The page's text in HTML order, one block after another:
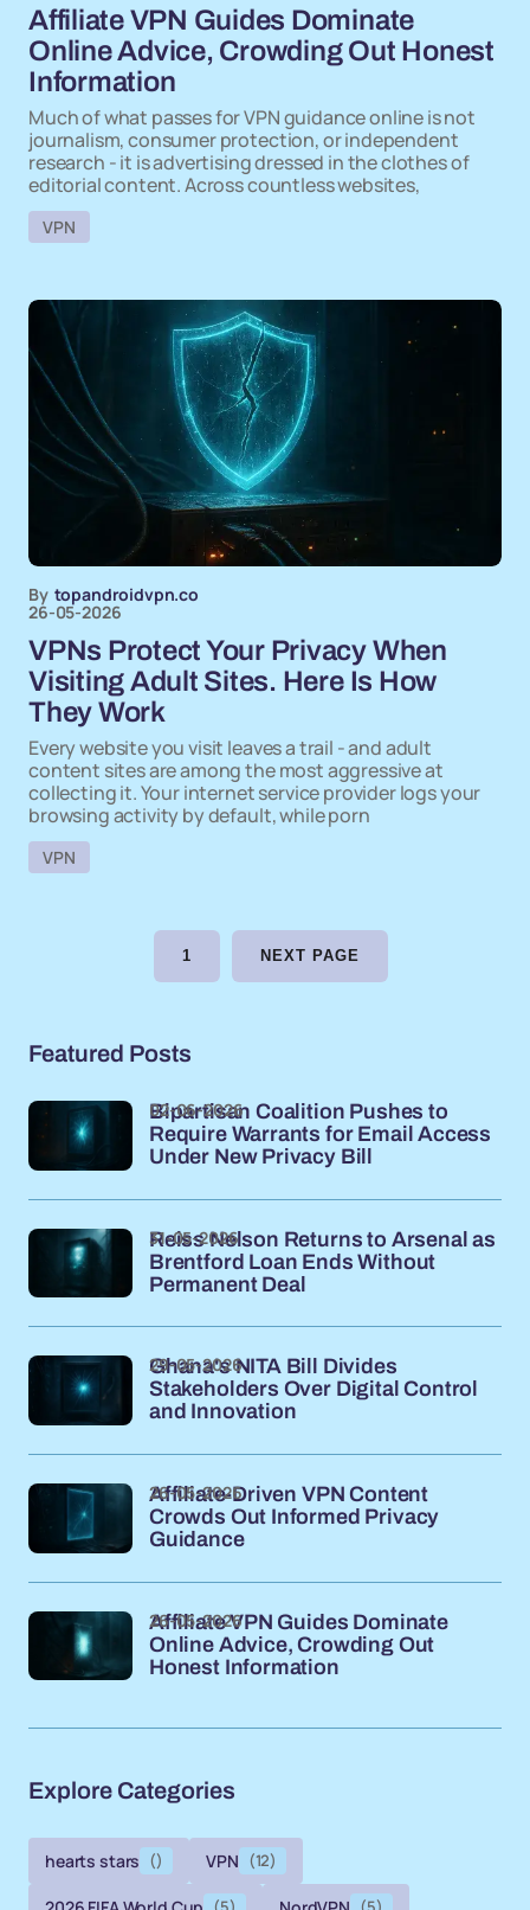
Affiliate VPN Guides Dominate
Online Advice, Crowding Out Honest
Information
Much of what passes for VPN guidance online is not
journalism, consumer protection, or independent
research - it is advertising dressed in the clothes of
editorial content. Across countless websites,
VPN
By topandroidvpn.co
26-05-2026
VPNs Protect Your Privacy When
Visiting Adult Sites. Here Is How
They Work
Every website you visit leaves a trail - and adult
content sites are among the most aggressive at
collecting it. Your internet service provider logs your
browsing activity by default, while porn
VPN
1 NEXT PAGE
Featured Posts
Bipartisan Coalition Pushes to
Require Warrants for Email Access
Under New Privacy Bill
02-06-2026
Reiss Nelson Returns to Arsenal as
Brentford Loan Ends Without
Permanent Deal
31-05-2026
Ghana's NITA Bill Divides
Stakeholders Over Digital Control
and Innovation
29-05-2026
Affiliate-Driven VPN Content
Crowds Out Informed Privacy
Guidance
26-05-2026
Affiliate VPN Guides Dominate
Online Advice, Crowding Out
Honest Information
26-05-2026
Explore Categories
hearts stars () VPN (12)